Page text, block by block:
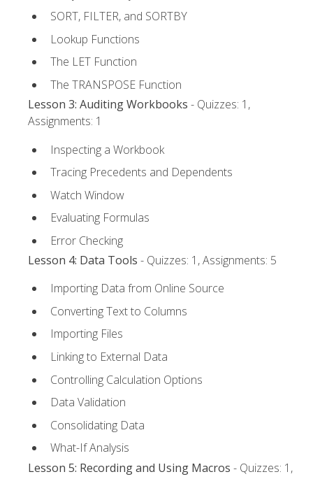
SORT, FILTER, and SORTBY
Lookup Functions
The LET Function
The TRANSPOSE Function
Lesson 3: Auditing Workbooks - Quizzes: 1,
Assignments: 1
Inspecting a Workbook
Tracing Precedents and Dependents
Watch Window
Evaluating Formulas
Error Checking
Lesson 4: Data Tools - Quizzes: 1, Assignments: 5
Importing Data from Online Source
Converting Text to Columns
Importing Files
Linking to External Data
Controlling Calculation Options
Data Validation
Consolidating Data
What-If Analysis
Lesson 5: Recording and Using Macros - Quizzes: 1,